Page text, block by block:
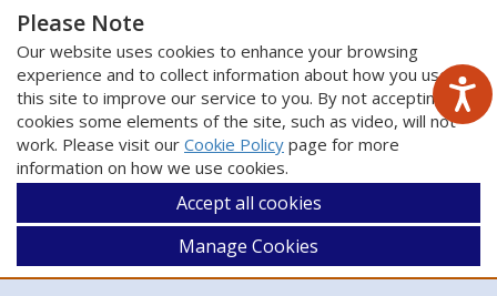
Please Note
Our website uses cookies to enhance your browsing
experience and to collect information about how you use
this site to improve our service to you. By not accepting
cookies some elements of the site, such as video, will not
work. Please visit our Cookie Policy page for more
information on how we use cookies.
Accept all cookies
Manage Cookies